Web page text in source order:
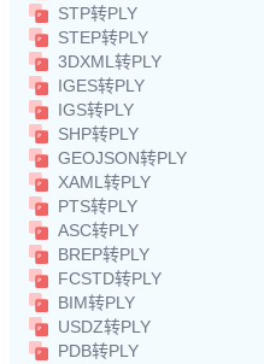
STP转PLY
STEP转PLY
3DXML转PLY
IGES转PLY
IGS转PLY
SHP转PLY
GEOJSON转PLY
XAML转PLY
PTS转PLY
ASC转PLY
BREP转PLY
FCSTD转PLY
BIM转PLY
USDZ转PLY
PDB转PLY